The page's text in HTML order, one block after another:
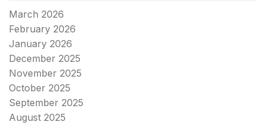
March 2026
February 2026
January 2026
December 2025
November 2025
October 2025
September 2025
August 2025